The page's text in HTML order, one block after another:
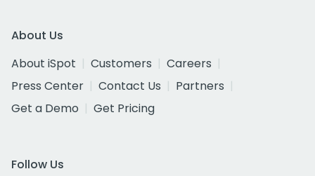
About Us
About iSpot
Customers
Careers
Press Center
Contact Us
Partners
Get a Demo
Get Pricing
Follow Us